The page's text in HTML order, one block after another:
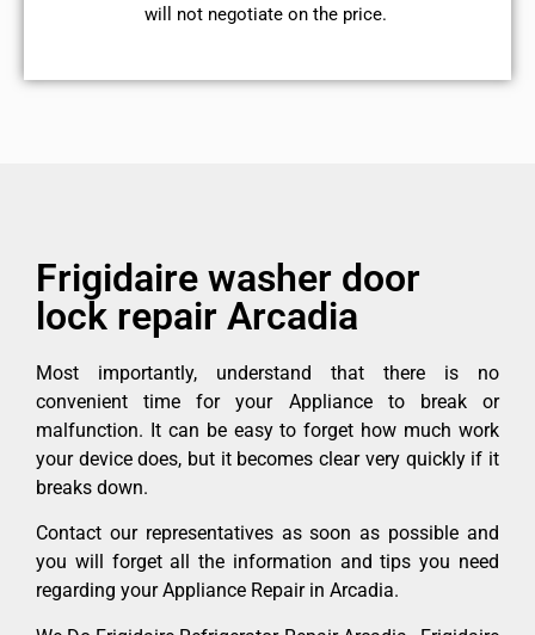
will not negotiate on the price.
Frigidaire washer door
lock repair Arcadia
Most importantly, understand that there is no
convenient time for your Appliance to break or
malfunction. It can be easy to forget how much work
your device does, but it becomes clear very quickly if it
breaks down.
Contact our representatives as soon as possible and
you will forget all the information and tips you need
regarding your Appliance Repair in Arcadia.